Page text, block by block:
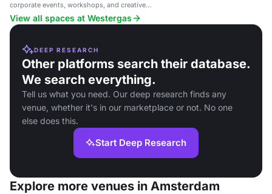
corporate events, workshops, and creative
gatherings.
View all spaces at Westergas
DEEP RESEARCH
Other platforms search their database.
We search everything.
Tell us what you need. Our deep research finds any
venue, whether it's in our marketplace or not. No one
else does this.
Start Deep Research
Explore more venues in Amsterdam